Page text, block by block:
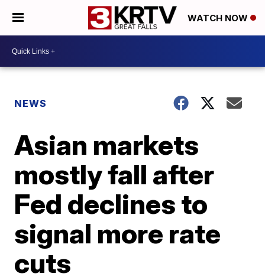
WATCH NOW
NEWS
Asian markets
mostly fall after
Fed declines to
signal more rate
cuts